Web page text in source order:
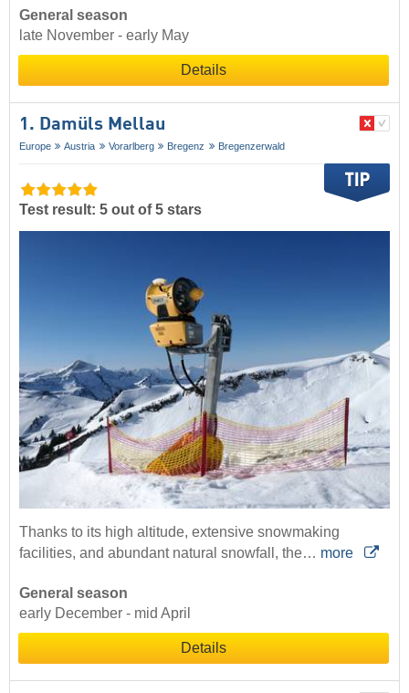
General season
late November - early May
Details
1. Damüls Mellau
Europe Austria Vorarlberg Bregenz Bregenzerwald
Test result: 5 out of 5 stars
Thanks to its high altitude, extensive snowmaking
facilities, and abundant natural snowfall, the… more
General season
early December - mid April
Details